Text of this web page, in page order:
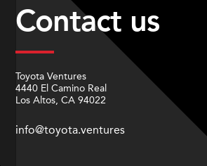
Contact us
Toyota Ventures
4440 El Camino Real
Los Altos, CA 94022
info@toyota.ventures